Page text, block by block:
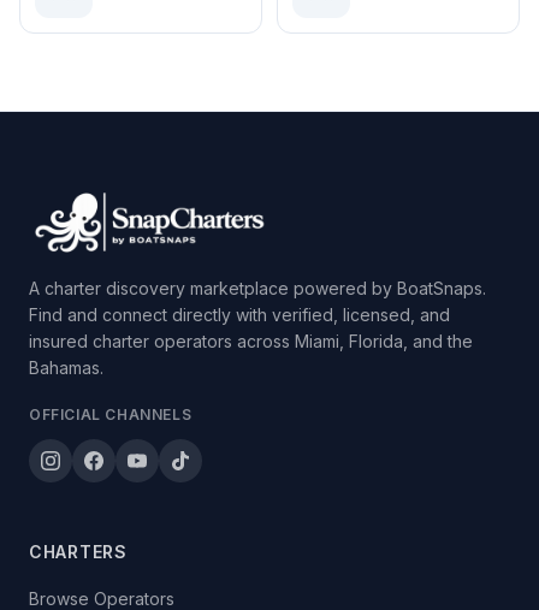
A charter discovery marketplace powered by BoatSnaps.
Find and connect directly with verified, licensed, and
insured charter operators across Miami, Florida, and the
Bahamas.
OFFICIAL CHANNELS
CHARTERS
Browse Operators